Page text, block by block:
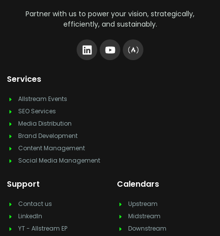
Partner with us to power your vision, strategically,
efficiently, and sustainably.
Services
Allstream Events
SEO Services
Media Distribution
Brand Development
Content Management
Social Media Management
Support
Contact us
LinkedIn
YT - Allstream EP
Calendars
Upstream
Midstream
Downstream